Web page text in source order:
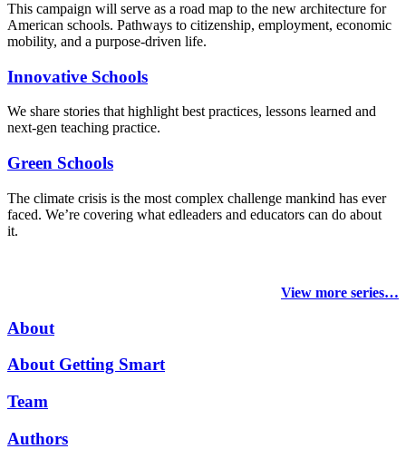
This campaign will serve as a road map to the new architecture for
American schools. Pathways to citizenship, employment, economic
mobility, and a purpose-driven life.
Innovative Schools
We share stories that highlight best practices, lessons learned and
next-gen teaching practice.
Green Schools
The climate crisis is the most complex challenge mankind has ever
faced. We’re covering what edleaders and educators can do about
it.
View more series…
About
About Getting Smart
Team
Authors